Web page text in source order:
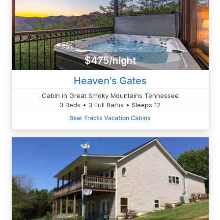
$475/night
Heaven's Gates
Cabin in Great Smoky Mountains Tennessee
3 Beds • 3 Full Baths • Sleeps 12
Bear Tracts Vacation Cabins